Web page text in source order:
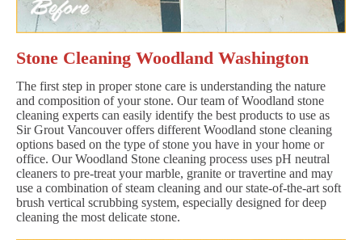
Stone Cleaning Woodland Washington
The first step in proper stone care is understanding the nature
and composition of your stone. Our team of Woodland stone
cleaning experts can easily identify the best products to use as
Sir Grout Vancouver offers different Woodland stone cleaning
options based on the type of stone you have in your home or
office. Our Woodland Stone cleaning process uses pH neutral
cleaners to pre-treat your marble, granite or travertine and may
use a combination of steam cleaning and our state-of-the-art soft
brush vertical scrubbing system, especially designed for deep
cleaning the most delicate stone.